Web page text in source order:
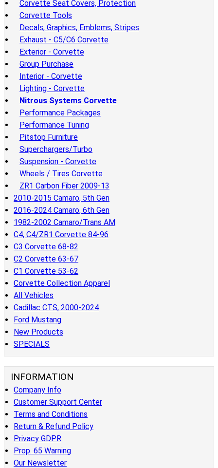
Corvette Seat Covers, Protection
Corvette Tools
Decals, Graphics, Emblems, Stripes
Exhaust - C5/C6 Corvette
Exterior - Corvette
Group Purchase
Interior - Corvette
Lighting - Corvette
Nitrous Systems Corvette
Performance Packages
Performance Tuning
Pitstop Furniture
Superchargers/Turbo
Suspension - Corvette
Wheels / Tires Corvette
ZR1 Carbon Fiber 2009-13
2010-2015 Camaro, 5th Gen
2016-2024 Camaro, 6th Gen
1982-2002 Camaro/Trans AM
C4, C4/ZR1 Corvette 84-96
C3 Corvette 68-82
C2 Corvette 63-67
C1 Corvette 53-62
Corvette Collection Apparel
All Vehicles
Cadillac CTS, 2000-2024
Ford Mustang
New Products
SPECIALS
INFORMATION
Company Info
Customer Support Center
Terms and Conditions
Return & Refund Policy
Privacy GDPR
Prop. 65 Warning
Our Newsletter